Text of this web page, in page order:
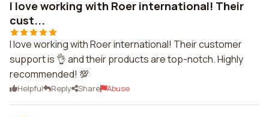
I love working with Roer international! Their
cust...
I love working with Roer international! Their customer
support is 👌 and their products are top-notch. Highly
recommended! 💯
Helpful Reply Share Abuse